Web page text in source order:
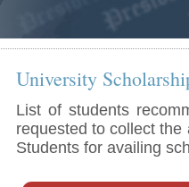
University
List of students
requested to collect
Students for availing